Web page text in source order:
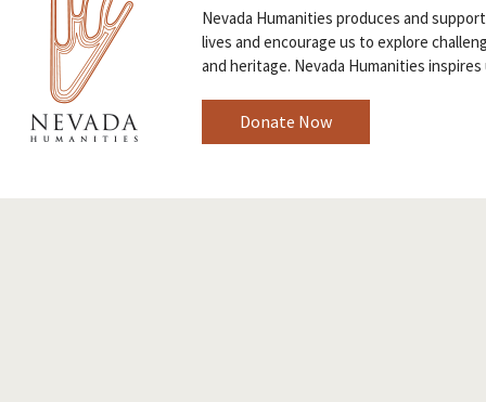
Nevada Humanities produces and
lives and encourage us to explore
and heritage. Nevada Humanities
Donate Now